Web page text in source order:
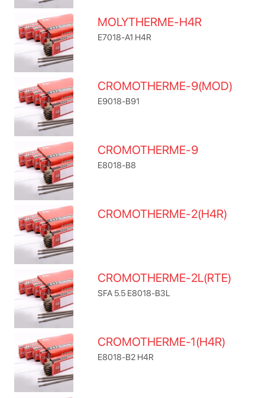
MOLYTHERME-H4R
E7018-A1 H4R
CROMOTHERME-9(MOD)
E9018-B91
CROMOTHERME-9
E8018-B8
CROMOTHERME-2(H4R)
CROMOTHERME-2L(RTE)
SFA 5.5 E8018-B3L
CROMOTHERME-1(H4R)
E8018-B2 H4R